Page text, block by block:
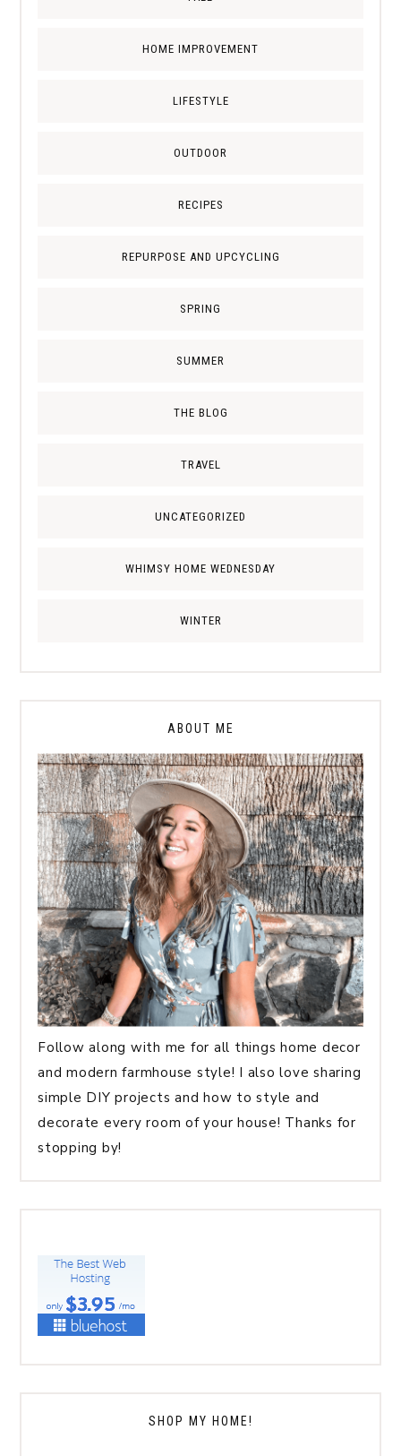
HOME IMPROVEMENT
LIFESTYLE
OUTDOOR
RECIPES
REPURPOSE AND UPCYCLING
SPRING
SUMMER
THE BLOG
TRAVEL
UNCATEGORIZED
WHIMSY HOME WEDNESDAY
WINTER
ABOUT ME
Follow along with me for all things home decor
and modern farmhouse style! I also love sharing
simple DIY projects and how to style and
decorate every room of your house! Thanks for
stopping by!
SHOP MY HOME!